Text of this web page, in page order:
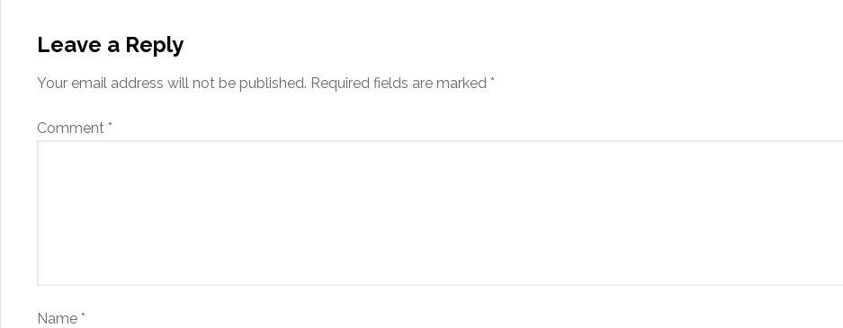
Leave a Reply
Your email address will not be published. Required fields are marked *
Comment *
Name *